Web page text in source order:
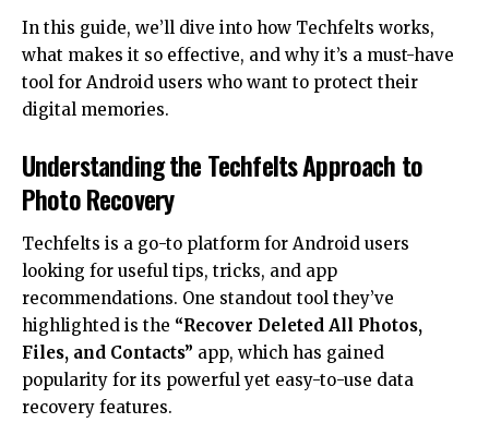
In this guide, we’ll dive into how Techfelts works,
what makes it so effective, and why it’s a must-have
tool for Android users who want to protect their
digital memories.
Understanding the Techfelts Approach to
Photo Recovery
Techfelts is a go-to platform for Android users
looking for useful tips, tricks, and app
recommendations. One standout tool they’ve
highlighted is the “Recover Deleted All Photos,
Files, and Contacts” app, which has gained
popularity for its powerful yet easy-to-use data
recovery features.